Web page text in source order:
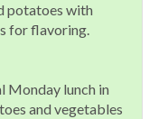
potatoes with
for flavoring.
Monday lunch in
and vegetables